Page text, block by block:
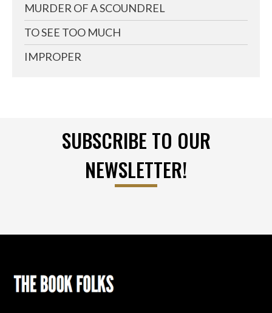
MURDER OF A SCOUNDREL
TO SEE TOO MUCH
IMPROPER
SUBSCRIBE TO OUR
NEWSLETTER!